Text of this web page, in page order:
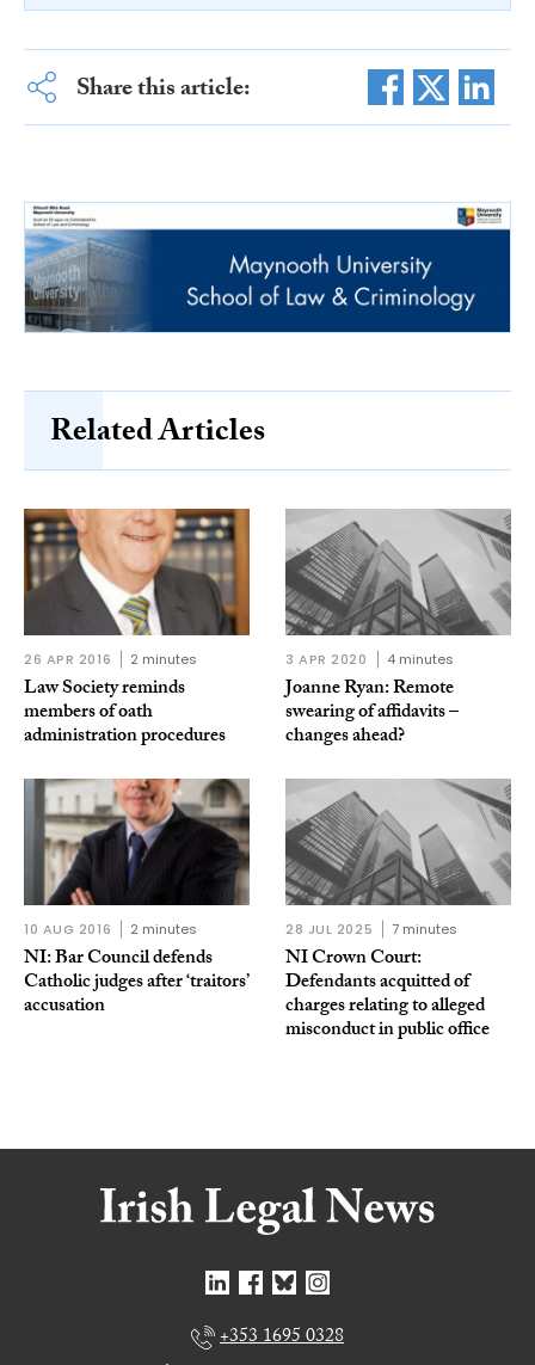
Share this article:
Related Articles
26 APR 2016 2 minutes
Law Society reminds
members of oath
administration procedures
3 APR 2020 4 minutes
Joanne Ryan: Remote
swearing of affidavits –
changes ahead?
10 AUG 2016 2 minutes
NI: Bar Council defends
Catholic judges after ‘traitors’
accusation
28 JUL 2025 7 minutes
NI Crown Court:
Defendants acquitted of
charges relating to alleged
misconduct in public office
+353 1695 0328